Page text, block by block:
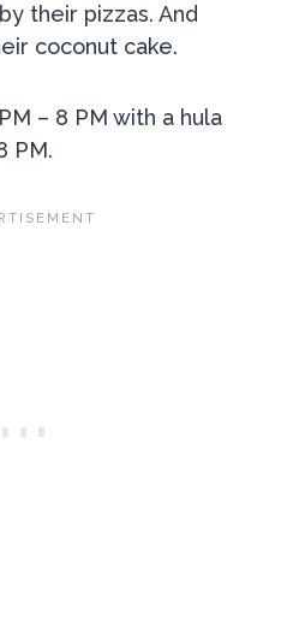
their pizzas. And
coconut cake.
– 8 PM with a hula
PM.